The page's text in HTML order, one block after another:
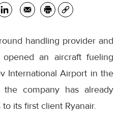
handling provider and
an aircraft fueling
International Airport in the
the company has already
its first client Ryanair.